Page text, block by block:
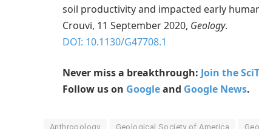
soil productivity and impacted early
Crouvi, 11 September 2020, Geology.
DOI: 10.1130/G47708.1
Never miss a breakthrough: Join the
Follow us on Googleand Google News.
Anthropology Geological Society of America